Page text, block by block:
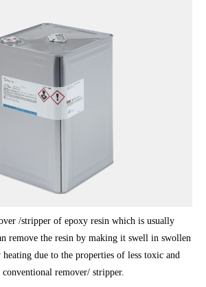
/stripper of epoxy resin which is usually
remove the resin by making it swell in swollen
heating due to the properties of less toxic and
remover/ stripper.